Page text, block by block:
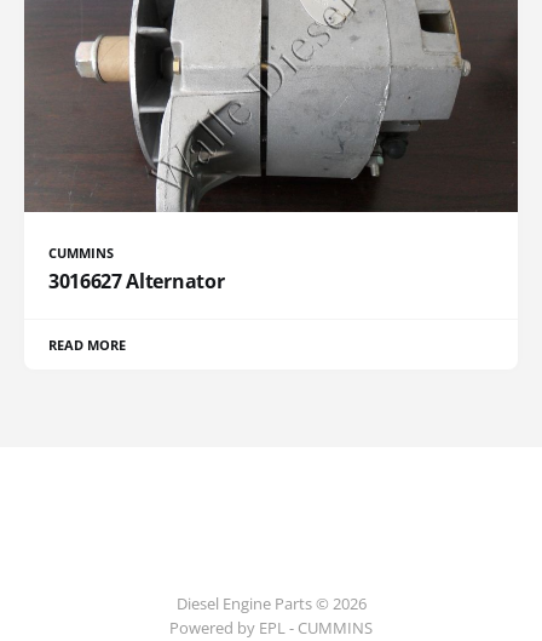
CUMMINS
3016627 Alternator
READ MORE
Diesel Engine Parts © 2026
Powered by EPL - CUMMINS